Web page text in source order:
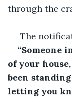
through the
The
“Someone
of your
been
letting you